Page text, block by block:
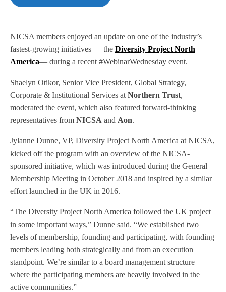
NICSA members enjoyed an update on one of the industry’s
fastest-growing initiatives — the Diversity Project North
America— during a recent #WebinarWednesday event.
Shaelyn Otikor, Senior Vice President, Global Strategy,
Corporate & Institutional Services at Northern Trust,
moderated the event, which also featured forward-thinking
representatives from NICSA and Aon.
Jylanne Dunne, VP, Diversity Project North America at NICSA,
kicked off the program with an overview of the NICSA-
sponsored initiative, which was introduced during the General
Membership Meeting in October 2018 and inspired by a similar
effort launched in the UK in 2016.
“The Diversity Project North America followed the UK project
in some important ways,” Dunne said. “We established two
levels of membership, founding and participating, with founding
members leading both strategically and from an execution
standpoint. We’re similar to a board management structure
where the participating members are heavily involved in the
active communities.”